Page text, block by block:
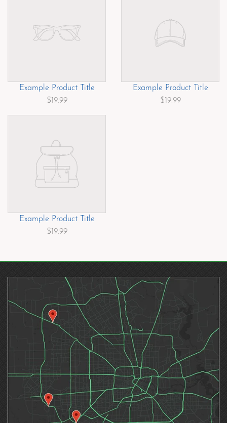
Example Product Title
$19.99
Example Product Title
$19.99
Example Product Title
$19.99